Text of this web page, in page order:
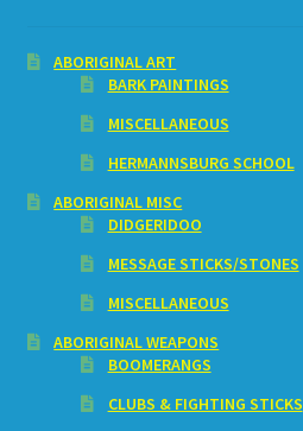
ABORIGINAL ART
BARK PAINTINGS
MISCELLANEOUS
HERMANNSBURG SCHOOL
ABORIGINAL MISC
DIDGERIDOO
MESSAGE STICKS/STONES
MISCELLANEOUS
ABORIGINAL WEAPONS
BOOMERANGS
CLUBS & FIGHTING STICKS